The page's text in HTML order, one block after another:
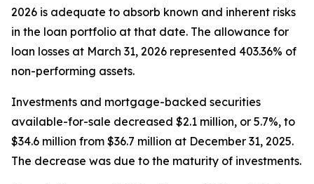
2026 is adequate to absorb known and inherent risks
in the loan portfolio at that date. The allowance for
loan losses at March 31, 2026 represented 403.36% of
non-performing assets.
Investments and mortgage-backed securities
available-for-sale decreased $2.1 million, or 5.7%, to
$34.6 million from $36.7 million at December 31, 2025.
The decrease was due to the maturity of investments.